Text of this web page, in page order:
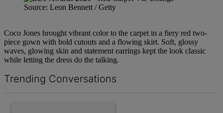
Source: Leon Bennett / Getty
Coco Jones brought vibrant color to the carpet in a fiery red two-
piece gown with bold cutouts and a flowing skirt. Soft, glossy
waves, glowing skin and statement earrings kept the look classic
while letting the dress do the talking.
Trending Conversations